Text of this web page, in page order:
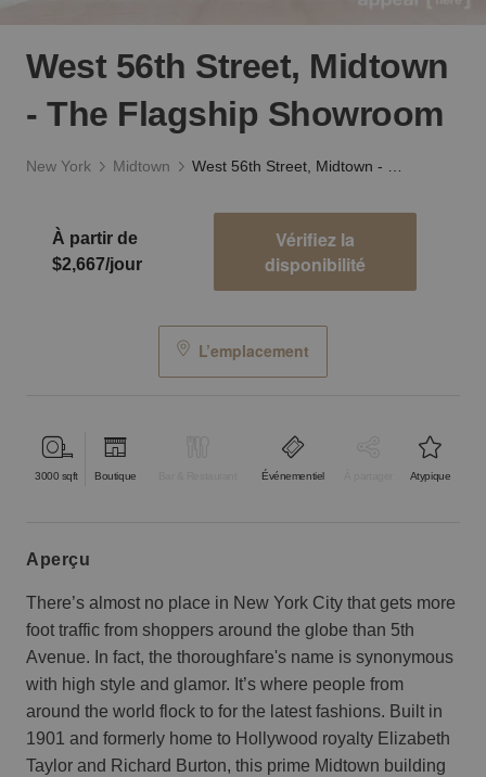
West 56th Street, Midtown
- The Flagship Showroom
New York Midtown
À partir de
$2,667/jour
Vérifiez la
disponibilité
L’emplacement
3000 sqft Boutique Événementiel Atypique
aperçu
There’s almost no place in New York City that gets more
foot traffic from shoppers around the globe than 5th
Avenue. In fact, the thoroughfare's name is synonymous
with high style and glamor. It’s where people from
around the world flock to for the latest fashions. Built in
1901 and formerly home to Hollywood royalty Elizabeth
Taylor and Richard Burton, this prime Midtown building